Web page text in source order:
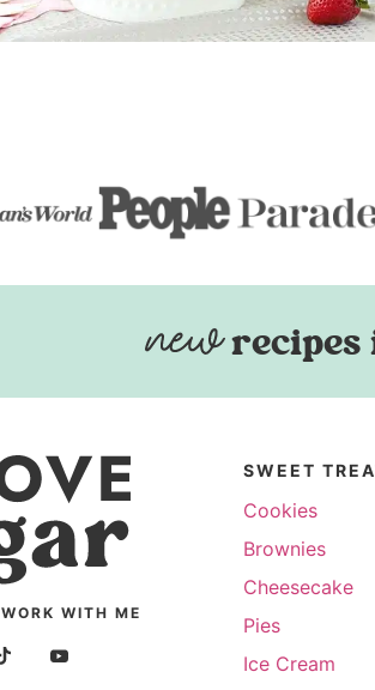
WORK WITH ME
SWEET
Cookies
Brownies
Cheesecake
Pies
Ice Cream